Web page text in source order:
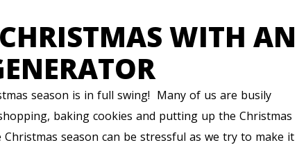
WITH AN
season is in full swing! Many of us are busily
baking cookies and putting up the Christmas
season can be stressful as we try to make it